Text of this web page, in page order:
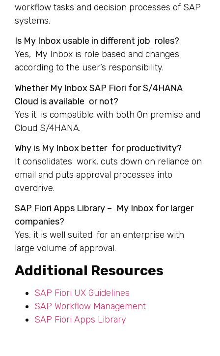
workflow tasks and decision processes of SAP
systems.
Is My Inbox usable in different job roles?
Yes, My Inbox is role based and changes
according to the user’s responsibility.
Whether My Inbox SAP Fiori for S/4HANA
Cloud is available or not?
Yes it is compatible with both On premise and
Cloud S/4HANA.
Why is My Inbox better for productivity?
It consolidates work, cuts down on reliance on
email and puts approval processes into
overdrive.
SAP Fiori Apps Library – My Inbox for larger
companies?
Yes, it is well suited for an enterprise with
large volume of approval.
Additional Resources
SAP Fiori UX Guidelines
SAP Workflow Management
SAP Fiori Apps Library